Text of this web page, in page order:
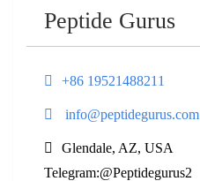
Peptide Gurus
+86 19521488211
info@peptidegurus.com
Glendale, AZ, USA
Telegram:@Peptidegurus2